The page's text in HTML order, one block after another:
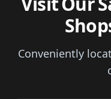
Conveniently